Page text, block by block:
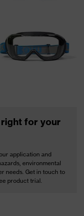
right for your
application and
environmental
needs. Get in touch to
product trial.